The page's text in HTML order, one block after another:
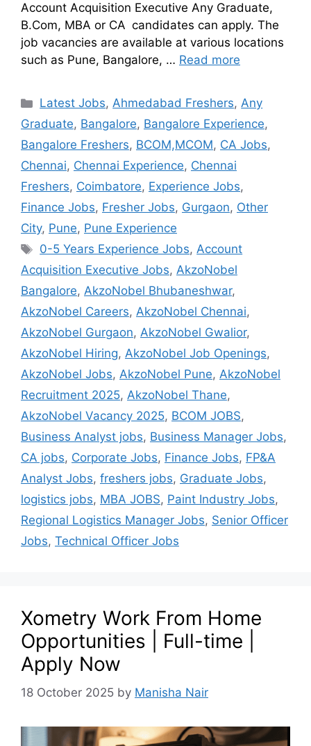
Account Acquisition Executive Any Graduate,
B.Com, MBA or CA candidates can apply. The
job vacancies are available at various locations
such as Pune, Bangalore, … Read more
Latest Jobs,Ahmedabad Freshers,Any
Graduate, Bangalore, Bangalore Experience,
Bangalore Freshers, BCOM,MCOM, CA Jobs,
Chennai, Chennai Experience, Chennai
Freshers, Coimbatore, Experience Jobs,
Finance Jobs, Fresher Jobs, Gurgaon, Other
City, Pune, Pune Experience
0-5 Years Experience Jobs,Account
Acquisition Executive Jobs, AkzoNobel
Bangalore, AkzoNobel Bhubaneshwar,
AkzoNobel Careers, AkzoNobel Chennai,
AkzoNobel Gurgaon, AkzoNobel Gwalior,
AkzoNobel Hiring, AkzoNobel Job Openings,
AkzoNobel Jobs, AkzoNobel Pune, AkzoNobel
Recruitment 2025, AkzoNobel Thane,
AkzoNobel Vacancy 2025, BCOM JOBS,
Business Analyst jobs, Business Manager Jobs,
CA jobs, Corporate Jobs, Finance Jobs, FP&A
Analyst Jobs, freshers jobs, Graduate Jobs,
logistics jobs, MBA JOBS, Paint Industry Jobs,
Regional Logistics Manager Jobs, Senior Officer
Jobs, Technical Officer Jobs
Xometry Work From Home
Opportunities | Full-time |
Apply Now
18 October 2025 by Manisha Nair